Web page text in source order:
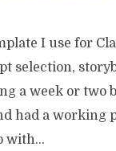
I use for
selection,
a week or
had a working
with...